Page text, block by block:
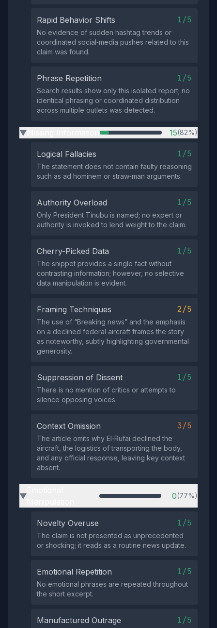
Rapid Behavior Shifts 1/5
No evidence of sudden hashtag trends or
coordinated social‑media pushes related to this
claim was found.
Phrase Repetition 1/5
Search results show only this isolated report; no
identical phrasing or coordinated distribution
across multiple outlets was detected.
▶ 15(82%)
Logical Fallacies 1/5
The statement does not contain faulty reasoning
such as ad hominem or straw‑man arguments.
Authority Overload 1/5
Only President Tinubu is named; no expert or
authority is invoked to lend weight to the claim.
Cherry-Picked Data 1/5
The snippet provides a single fact without
contrasting information; however, no selective
data manipulation is evident.
Framing Techniques 2/5
The use of “Breaking news” and the emphasis
on a declined federal aircraft frames the story
as noteworthy, subtly highlighting governmental
generosity.
Suppression of Dissent 1/5
There is no mention of critics or attempts to
silence opposing voices.
Context Omission 3/5
The article omits why El‑Rufai declined the
aircraft, the logistics of transporting the body,
and any official response, leaving key context
absent.
▶ 0(77%)
Novelty Overuse 1/5
The claim is not presented as unprecedented
or shocking; it reads as a routine news update.
Emotional Repetition 1/5
No emotional phrases are repeated throughout
the short excerpt.
Manufactured Outrage 1/5